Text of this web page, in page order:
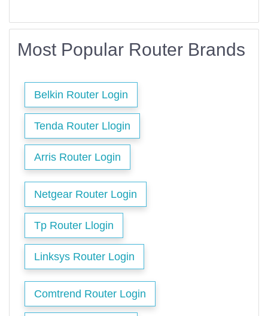
Most Popular Router Brands
Belkin Router Login
Tenda Router Llogin
Arris Router Login
Netgear Router Login
Tp Router Llogin
Linksys Router Login
Comtrend Router Login